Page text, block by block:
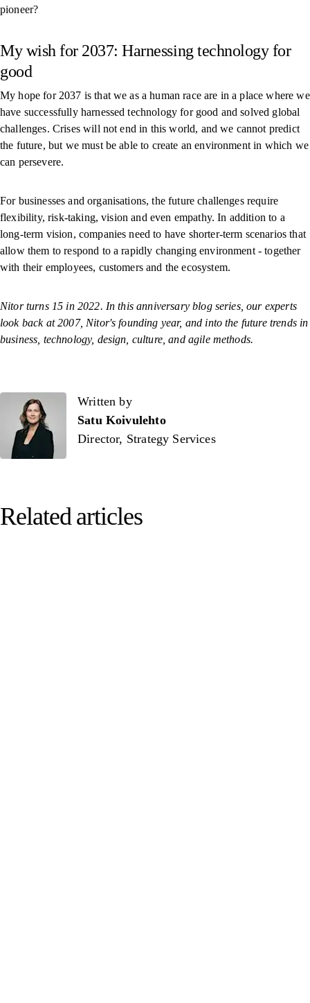
pioneer?
My wish for 2037: Harnessing technology for
good
My hope for 2037 is that we as a human race are in a place where we
have successfully harnessed technology for good and solved global
challenges. Crises will not end in this world, and we cannot predict
the future, but we must be able to create an environment in which we
can persevere.
For businesses and organisations, the future challenges require
flexibility, risk-taking, vision and even empathy. In addition to a
long-term vision, companies need to have shorter-term scenarios that
allow them to respond to a rapidly changing environment - together
with their employees, customers and the ecosystem.
Nitor turns 15 in 2022. In this anniversary blog series, our experts
look back at 2007, Nitor's founding year, and into the future trends in
business, technology, design, culture, and agile methods.
Written by
Written by
Satu Koivulehto
Director, Strategy Services
Related articles